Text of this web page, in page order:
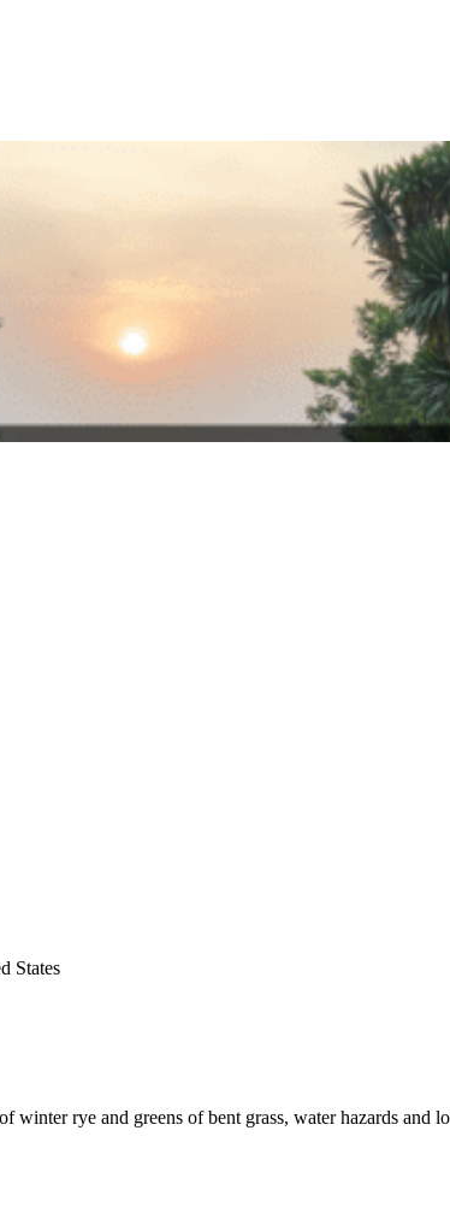
States
rye and greens of bent grass, water hazards and